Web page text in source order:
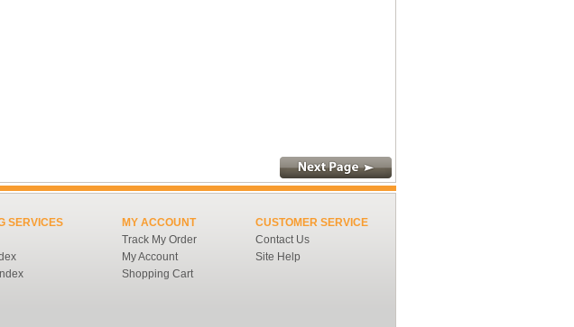
SERVICES
MY ACCOUNT
Track My Order
My Account
Shopping Cart
CUSTOMER SERVICE
Contact Us
Site Help